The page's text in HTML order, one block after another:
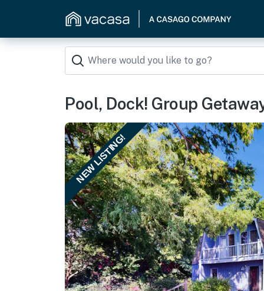
Pool, Dock! Group
NEW LISTING!